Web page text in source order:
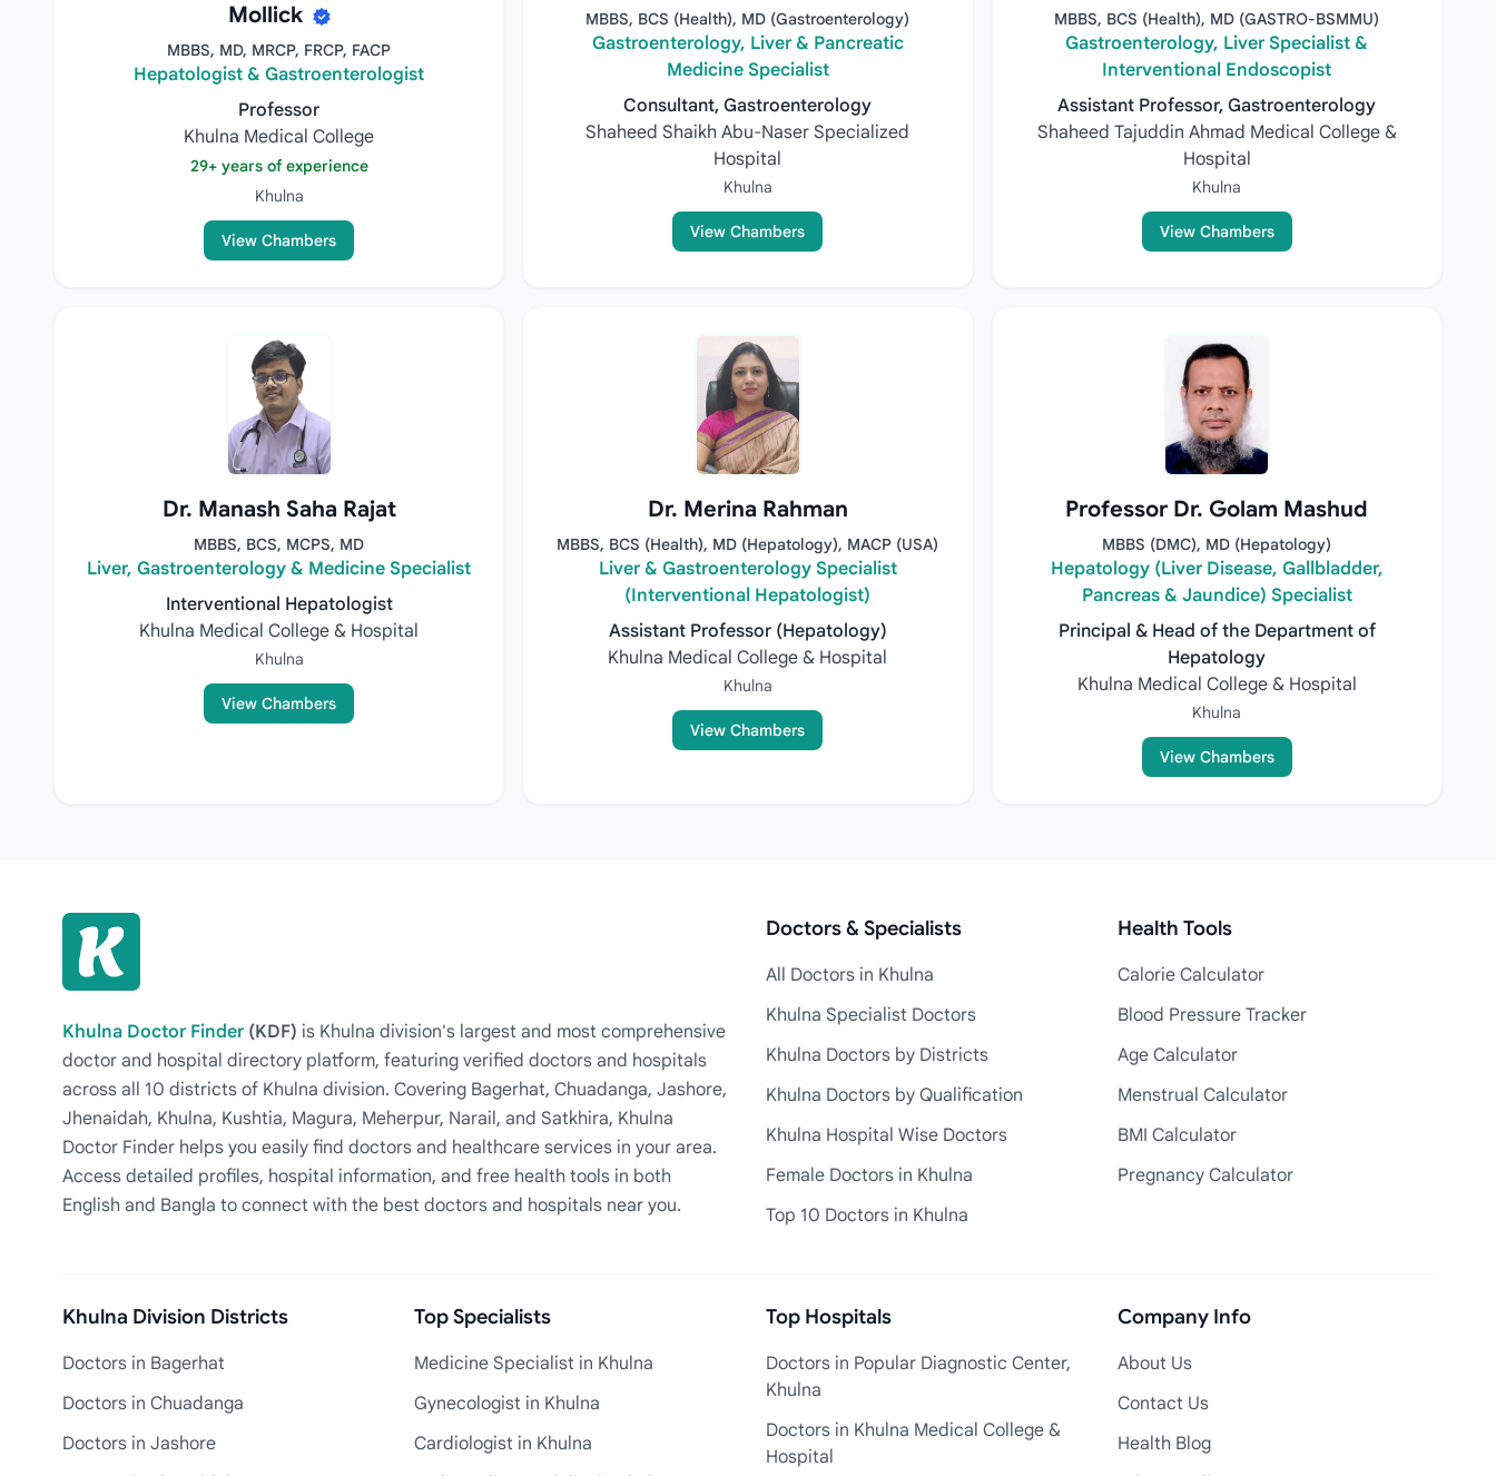
Mollick
MBBS, MD, MRCP, FRCP, FACP
Hepatologist & Gastroenterologist
Professor
Khulna Medical College
29+ years of experience
Khulna
View Chambers
MBBS, BCS (Health), MD (Gastroenterology)
Gastroenterology, Liver & Pancreatic
Medicine Specialist
Consultant, Gastroenterology
Shaheed Shaikh Abu-Naser Specialized
Hospital
Khulna
View Chambers
MBBS, BCS (Health), MD (GASTRO-BSMMU)
Gastroenterology, Liver Specialist &
Interventional Endoscopist
Assistant Professor, Gastroenterology
Shaheed Tajuddin Ahmad Medical College &
Hospital
Khulna
View Chambers
Dr. Manash Saha Rajat
MBBS, BCS, MCPS, MD
Liver, Gastroenterology & Medicine Specialist
Interventional Hepatologist
Khulna Medical College & Hospital
Khulna
View Chambers
Dr. Merina Rahman
MBBS, BCS (Health), MD (Hepatology), MACP (USA)
Liver & Gastroenterology Specialist
(Interventional Hepatologist)
Assistant Professor (Hepatology)
Khulna Medical College & Hospital
Khulna
View Chambers
Professor Dr. Golam Mashud
MBBS (DMC), MD (Hepatology)
Hepatology (Liver Disease, Gallbladder,
Pancreas & Jaundice) Specialist
Principal & Head of the Department of
Hepatology
Khulna Medical College & Hospital
Khulna
View Chambers
Khulna Doctor Finder (KDF) is Khulna division's largest and most comprehensive
doctor and hospital directory platform, featuring verified doctors and hospitals
across all 10 districts of Khulna division. Covering Bagerhat, Chuadanga, Jashore,
Jhenaidah, Khulna, Kushtia, Magura, Meherpur, Narail, and Satkhira, Khulna
Doctor Finder helps you easily find doctors and healthcare services in your area.
Access detailed profiles, hospital information, and free health tools in both
English and Bangla to connect with the best doctors and hospitals near you.
Doctors & Specialists
All Doctors in Khulna
Khulna Specialist Doctors
Khulna Doctors by Districts
Khulna Doctors by Qualification
Khulna Hospital Wise Doctors
Female Doctors in Khulna
Top 10 Doctors in Khulna
Health Tools
Calorie Calculator
Blood Pressure Tracker
Age Calculator
Menstrual Calculator
BMI Calculator
Pregnancy Calculator
Khulna Division Districts
Doctors in Bagerhat
Doctors in Chuadanga
Doctors in Jashore
Top Specialists
Medicine Specialist in Khulna
Gynecologist in Khulna
Cardiologist in Khulna
Top Hospitals
Doctors in Popular Diagnostic Center,
Khulna
Doctors in Khulna Medical College &
Hospital
Company Info
About Us
Contact Us
Health Blog